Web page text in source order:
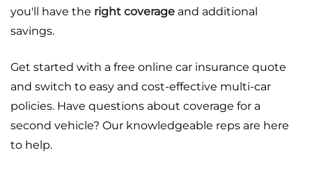
you'll have the right coverage and additional
savings.
Get started with a free online car insurance quote
and switch to easy and cost-effective multi-car
policies. Have questions about coverage for a
second vehicle? Our knowledgeable reps are here
to help.